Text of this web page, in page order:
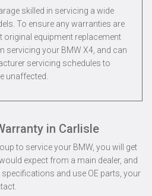
skilled in servicing a wide
To ensure any warranties are
original equipment replacement
servicing your BMW X4, and can
servicing schedules to
unaffected.
in Carlisle
to service your BMW, you will get
expect from a main dealer, and
and use OE parts, your